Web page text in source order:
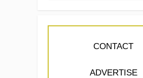
CONTACT
ADVERTISE